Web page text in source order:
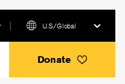
U.S./Global
Donate